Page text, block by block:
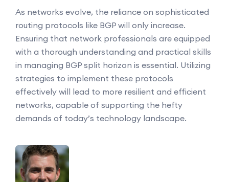
As networks evolve, the reliance on sophisticated
routing protocols like BGP will only increase.
Ensuring that network professionals are equipped
with a thorough understanding and practical skills
in managing BGP split horizon is essential. Utilizing
strategies to implement these protocols
effectively will lead to more resilient and efficient
networks, capable of supporting the hefty
demands of today’s technology landscape.